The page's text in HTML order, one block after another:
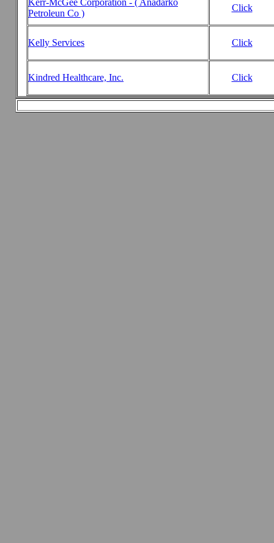
Kerr-McGee Corporation - ( Anadarko
Petroleun Co )
Click
Kelly Services Click
Kindred Healthcare, Inc. Click